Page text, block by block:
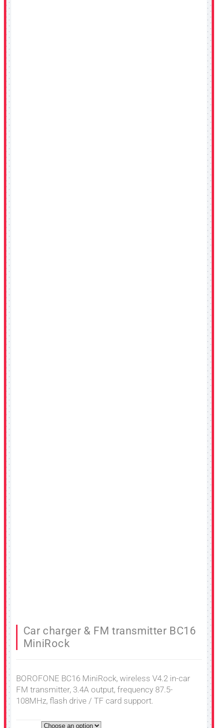
Car charger & FM transmitter BC16
MiniRock
BOROFONE BC16 MiniRock, wireless V4.2 in-car
FM transmitter, 3.4A output, frequency 87.5-
108MHz, flash drive / TF card support.